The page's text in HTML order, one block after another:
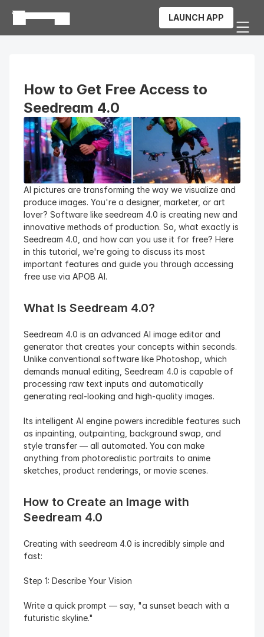
LAUNCH APP
How to Get Free Access to
Seedream 4.0
AI pictures are transforming the way we visualize and
produce images. You're a designer, marketer, or art
lover? Software like seedream 4.0 is creating new and
innovative methods of production. So, what exactly is
Seedream 4.0, and how can you use it for free? Here
in this tutorial, we're going to discuss its most
important features and guide you through accessing
free use via APOB AI.
What Is Seedream 4.0?
Seedream 4.0 is an advanced AI image editor and
generator that creates your concepts within seconds.
Unlike conventional software like Photoshop, which
demands manual editing, Seedream 4.0 is capable of
processing raw text inputs and automatically
generating real-looking and high-quality images.
Its intelligent AI engine powers incredible features such
as inpainting, outpainting, background swap, and
style transfer — all automated. You can make
anything from photorealistic portraits to anime
sketches, product renderings, or movie scenes.
How to Create an Image with
Seedream 4.0
Creating with seedream 4.0 is incredibly simple and
fast:
Step 1: Describe Your Vision
Write a quick prompt — say, "a sunset beach with a
futuristic skyline."